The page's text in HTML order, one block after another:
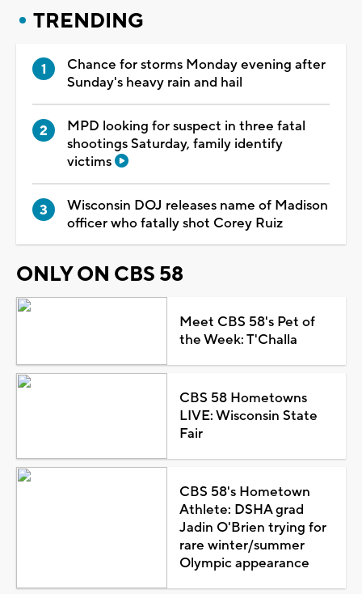
TRENDING
Chance for storms Monday evening after
Sunday's heavy rain and hail
MPD looking for suspect in three fatal
shootings Saturday, family identify
victims
Wisconsin DOJ releases name of Madison
officer who fatally shot Corey Ruiz
ONLY ON CBS 58
Meet CBS 58's Pet of
the Week: T'Challa
CBS 58 Hometowns
LIVE: Wisconsin State
Fair
CBS 58's Hometown
Athlete: DSHA grad
Jadin O'Brien trying for
rare winter/summer
Olympic appearance